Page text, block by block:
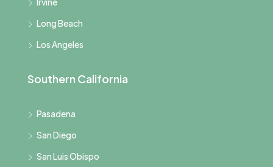
Long Beach
Los Angeles
Southern California
Pasadena
San Diego
San Luis Obispo